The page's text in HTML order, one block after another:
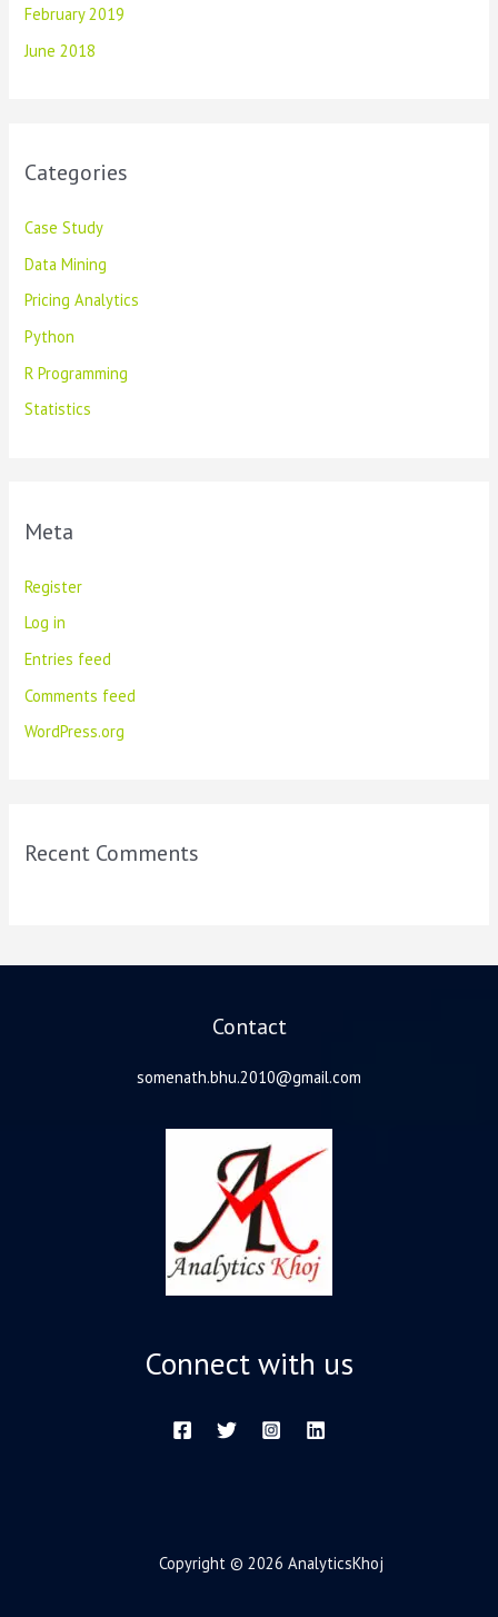
February 2019
June 2018
Categories
Case Study
Data Mining
Pricing Analytics
Python
R Programming
Statistics
Meta
Register
Log in
Entries feed
Comments feed
WordPress.org
Recent Comments
Contact
somenath.bhu.2010@gmail.com
Connect with us
Copyright © 2026 AnalyticsKhoj